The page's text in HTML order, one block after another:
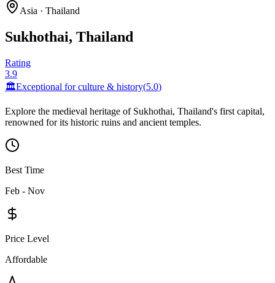
Asia · Thailand
Sukhothai, Thailand
Rating
3.9
🏛️Exceptional for culture & history(5.0)
Explore the medieval heritage of Sukhothai, Thailand's first capital,
renowned for its historic ruins and ancient temples.
Best Time
Feb - Nov
Price Level
Affordable